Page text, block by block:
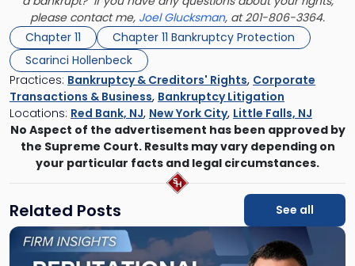
please contact me, Joel Glucksman, at 201-806-3364.
Chapter 11
Chapter 11 Bankruptcy Protection
Scarinci Hollenbeck
Practices: Bankruptcy & Creditors' Rights, Corporate
Transactions & Business, Bankruptcy Litigation
Locations: Red Bank, NJ, New York City, Little Falls, NJ
No Aspect of the advertisement has been approved by
the Supreme Court. Results may vary depending on
your particular facts and legal circumstances.
Related Posts See all
Link